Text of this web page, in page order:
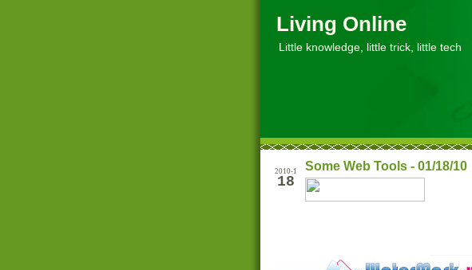
Living Online
Little knowledge, little trick, little tech
2010-1
18
Some Web Tools - 01/18/10